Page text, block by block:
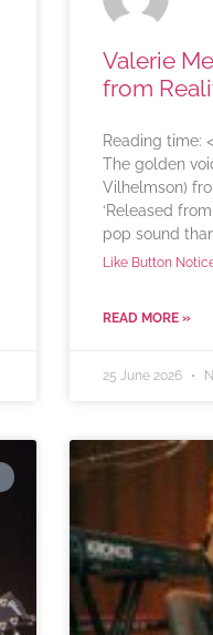
Valerie
from
Reading time:
The golden
Vilhelmson)
‘Released
pop sound
Like Button
READ MORE »
25 June 2026